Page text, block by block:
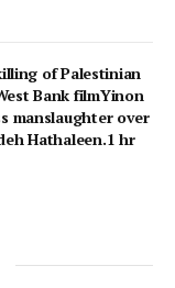
of Palestinian
Bank filmYinon
manslaughter over
Hathaleen.1 hr